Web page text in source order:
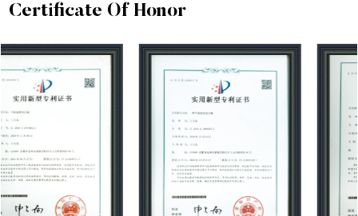
Certificate Of Honor